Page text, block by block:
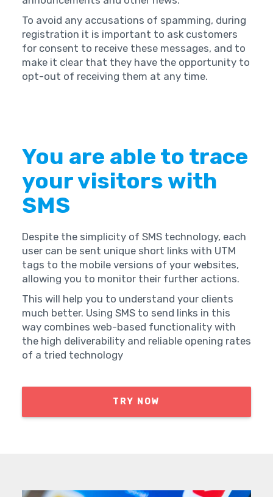
To avoid any accusations of spamming, during
registration it is important to ask customers
for consent to receive these messages, and to
make it clear that they have the opportunity to
opt-out of receiving them at any time.
You are able to trace
your visitors with
SMS
Despite the simplicity of SMS technology, each
user can be sent unique short links with UTM
tags to the mobile versions of your websites,
allowing you to monitor their further actions.
This will help you to understand your clients
much better. Using SMS to send links in this
way combines web-based functionality with
the high deliverability and reliable opening rates
of a tried technology
TRY NOW